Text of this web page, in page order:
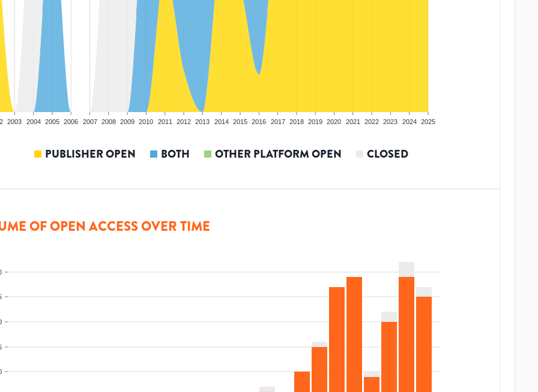
2003 2004 2005 2006 2007 2008 2009 2010 2011 2012 2013 2014 2015 2016 2017 2018 2019 2020 2021 2022 2023 2024 2025
PUBLISHER OPEN BOTH OTHER PLATFORM OPEN CLOSED
OF OPEN ACCESS OVER TIME